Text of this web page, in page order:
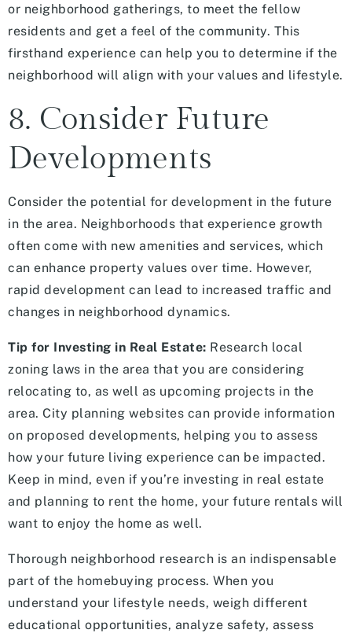
or neighborhood gatherings, to meet the fellow
residents and get a feel of the community. This
firsthand experience can help you to determine if the
neighborhood will align with your values and lifestyle.
8. Consider Future
Developments
Consider the potential for development in the future
in the area. Neighborhoods that experience growth
often come with new amenities and services, which
can enhance property values over time. However,
rapid development can lead to increased traffic and
changes in neighborhood dynamics.
Tip for Investing in Real Estate: Research local
zoning laws in the area that you are considering
relocating to, as well as upcoming projects in the
area. City planning websites can provide information
on proposed developments, helping you to assess
how your future living experience can be impacted.
Keep in mind, even if you’re investing in real estate
and planning to rent the home, your future rentals will
want to enjoy the home as well.
Thorough neighborhood research is an indispensable
part of the homebuying process. When you
understand your lifestyle needs, weigh different
educational opportunities, analyze safety, assess